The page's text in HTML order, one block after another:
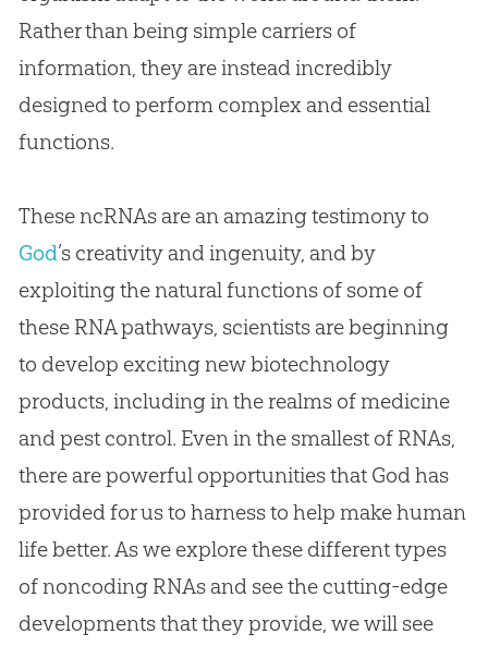
Rather than being simple carriers of
information, they are instead incredibly
designed to perform complex and essential
functions.
These ncRNAs are an amazing testimony to
God’s creativity and ingenuity, and by
exploiting the natural functions of some of
these RNA pathways, scientists are beginning
to develop exciting new biotechnology
products, including in the realms of medicine
and pest control. Even in the smallest of RNAs,
there are powerful opportunities that Godhas
provided for us to harness to help make human
life better. As we explore these different types
of noncoding RNAs and see the cutting-edge
developments that they provide, we will see